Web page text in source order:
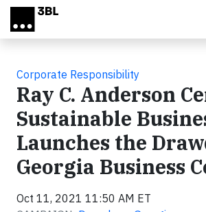
Skip to main content
Corporate Responsibility
Ray C. Anderson
Sustainable
Launches the
Georgia Business
Oct 11, 2021 11:50 AM ET